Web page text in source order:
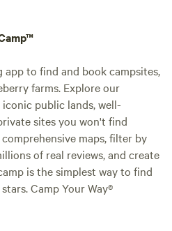
app to find and book campsites,
farms. Explore our
public lands, well-
sites you won't find
maps, filter by
of real reviews, and create
is the simplest way to find
Camp Your Way®